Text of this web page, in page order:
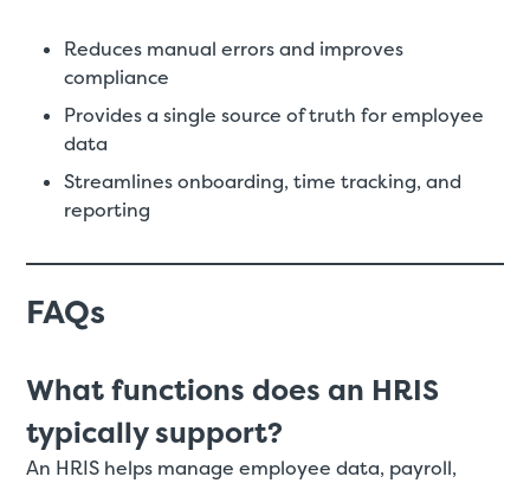
Reduces manual errors and improves
compliance
Provides a single source of truth for employee
data
Streamlines onboarding, time tracking, and
reporting
FAQs
What functions does an HRIS
typically support?
An HRIS helps manage employee data, payroll,